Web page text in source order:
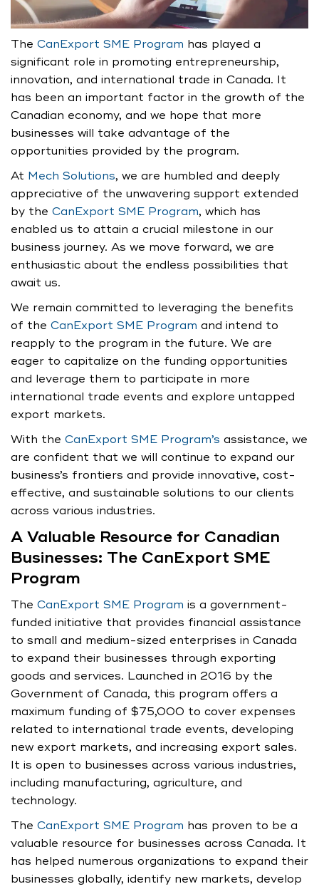
The CanExport SME Program has played a
significant role in promoting entrepreneurship,
innovation, and international trade in Canada. It
has been an important factor in the growth of the
Canadian economy, and we hope that more
businesses will take advantage of the
opportunities provided by the program.
At Mech Solutions, we are humbled and deeply
appreciative of the unwavering support extended
by the CanExport SME Program, which has
enabled us to attain a crucial milestone in our
business journey. As we move forward, we are
enthusiastic about the endless possibilities that
await us.
We remain committed to leveraging the benefits
of the CanExport SME Program and intend to
reapply to the program in the future. We are
eager to capitalize on the funding opportunities
and leverage them to participate in more
international trade events and explore untapped
export markets.
With the CanExport SME Program’s assistance, we
are confident that we will continue to expand our
business’s frontiers and provide innovative, cost-
effective, and sustainable solutions to our clients
across various industries.
A Valuable Resource for Canadian
Businesses: The CanExport SME
Program
The CanExport SME Program is a government-
funded initiative that provides financial assistance
to small and medium-sized enterprises in Canada
to expand their businesses through exporting
goods and services. Launched in 2016 by the
Government of Canada, this program offers a
maximum funding of $75,000 to cover expenses
related to international trade events, developing
new export markets, and increasing export sales.
It is open to businesses across various industries,
including manufacturing, agriculture, and
technology.
The CanExport SME Program has proven to be a
valuable resource for businesses across Canada. It
has helped numerous organizations to expand their
businesses globally, identify new markets, develop